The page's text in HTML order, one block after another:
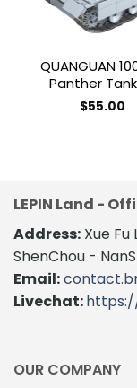
QUANGUAN
Panther Tank
$55.00
LEPIN Land -
Address: Xue Fu
ShenChou -
Email:
Livechat:
OUR COMPANY